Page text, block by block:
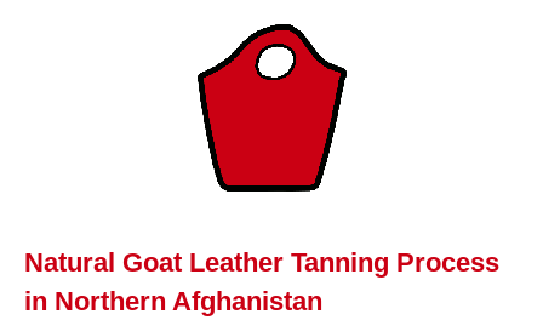
Natural Goat Leather Tanning Process
in Northern Afghanistan